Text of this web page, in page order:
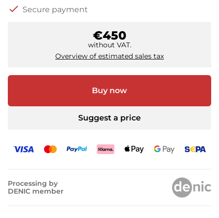
check Secure payment
€450
without VAT.
Overview of estimated sales tax
Buy now
Suggest a price
Processing by
DENIC member